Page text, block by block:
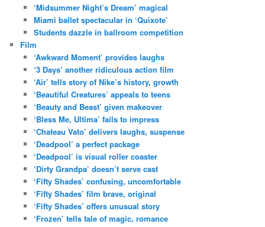
‘Midsummer Night’s Dream’ magical
Miami ballet spectacular in ‘Quixote’
Students dazzle in ballroom competition
Film
‘Awkward Moment’ provides laughs
‘3 Days’ another ridiculous action film
‘Air’ tells story of Nike’s history, growth
‘Beautiful Creatures’ appeals to teens
‘Beauty and Beast’ given makeover
‘Bless Me, Ultima’ fails to impress
‘Chateau Vato’ delivers laughs, suspense
‘Deadpool’ a perfect package
‘Deadpool’ is visual roller coaster
‘Dirty Grandpa’ doesn’t serve cast
‘Fifty Shades’ confusing, uncomfortable
‘Fifty Shades’ film brave, original
‘Fifty Shades’ offers unusual story
‘Frozen’ tells tale of magic, romance